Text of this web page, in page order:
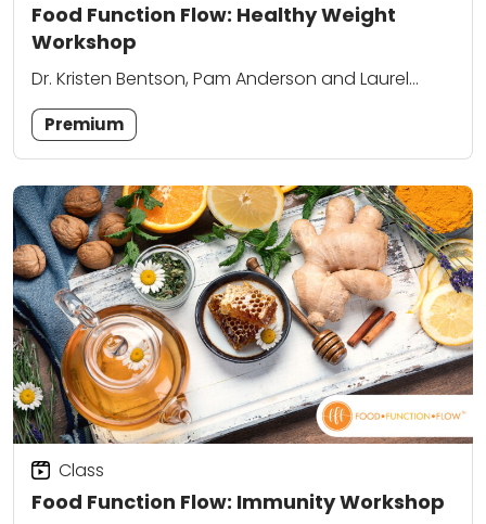
Food Function Flow: Healthy Weight
Workshop
Dr. Kristen Bentson, Pam Anderson and Laurel
Attanasio
Premium
Food Function Flow: Immunity Workshop
Class